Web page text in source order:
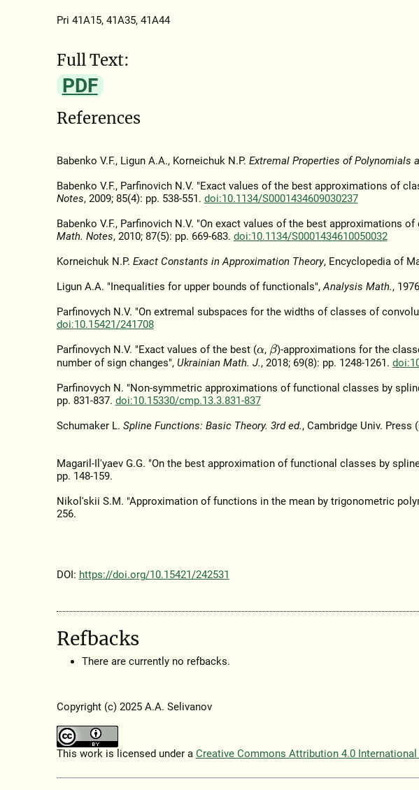
Pri 41A15, 41A35, 41A44
Full Text:
PDF
References
Babenko V.F., Ligun A.A., Korneichuk N.P. Extremal Properties of Polynomials
Babenko V.F., Parfinovich N.V. "Exact values of the best approximations of
Notes, 2009; 85(4): pp. 538-551. doi:10.1134/S0001434609030237
Babenko V.F., Parfinovich N.V. "On exact values of the best approximations
Math. Notes, 2010; 87(5): pp. 669-683. doi:10.1134/S0001434610050032
Korneichuk N.P. Exact Constants in Approximation Theory, Encyclopedia of
Ligun A.A. "Inequalities for upper bounds of functionals",Analysis Math.,
Parfinovych N.V. "On extremal subspaces for the widths of classes of
doi:10.15421/241708
Parfinovych N.V. "Exact values of the best (α , β)-approximations for the
number of sign changes", Ukrainian Math. J., 2018; 69(8): pp. 1248-1261.
Parfinovych N. "Non-symmetric approximations of functional classes by
pp. 831-837. doi:10.15330/cmp.13.3.831-837
Schumaker L. Spline Functions: Basic Theory. 3rd ed., Cambridge Univ. Press
Magaril-Il'yaev G.G. "On the best approximation of functional classes by
pp. 148-159.
Nikol'skii S.M. "Approximation of functions in the mean by trigonometric
256.
DOI: https://doi.org/10.15421/242531
Refbacks
There are currently no refbacks.
Copyright (c) 2025 A.A. Selivanov
This work is licensed under a Creative Commons Attribution 4.0